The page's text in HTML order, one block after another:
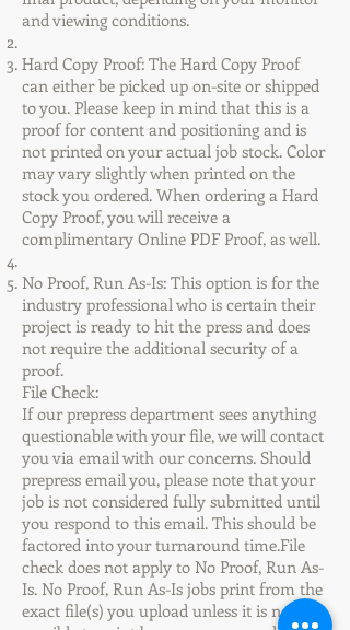
and viewing conditions.
Hard Copy Proof: The Hard Copy Proof
can either be picked up on-site or shipped
to you. Please keep in mind that this is a
proof for content and positioning and is
not printed on your actual job stock. Color
may vary slightly when printed on the
stock you ordered. When ordering a Hard
Copy Proof, you will receive a
complimentary Online PDF Proof, as well.
No Proof, Run As-Is: This option is for the
industry professional who is certain their
project is ready to hit the press and does
not require the additional security of a
proof.
File Check:
If our prepress department sees anything
questionable with your file, we will contact
you via email with our concerns. Should
prepress email you, please note that your
job is not considered fully submitted until
you respond to this email. This should be
factored into your turnaround time.File
check does not apply to No Proof, Run As-
Is. No Proof, Run As-Is jobs print from the
exact file(s) you upload unless it is not